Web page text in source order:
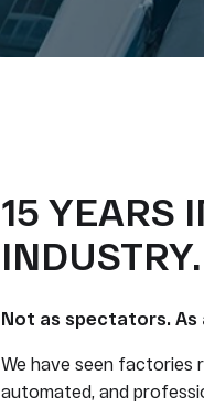
15 YEARS
INDUSTRY.
Not as spectators. As
We have seen factories
automated, and